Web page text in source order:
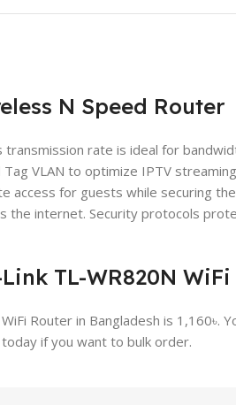
N Speed Router
rate is ideal for
VLAN to optimize IPTV
access for guests while securing
the internet. Security protocols
TL-WR820N
Router in Bangladesh is 1,160৳.
if you want to bulk order.